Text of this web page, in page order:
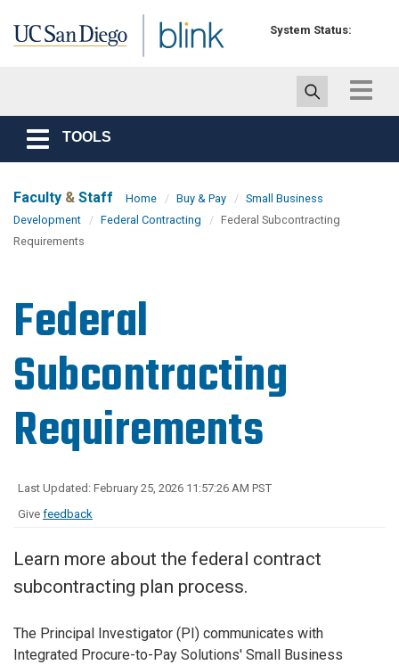
System Status:
Toggle
Toggle
navigation
TOOLS
Faculty & Staff Home Buy & Pay
Small Business
Development
Federal Contracting
Federal Subcontracting
Requirements
Federal
Subcontracting
Requirements
Last Updated: February 25, 2026 11:57:26 AM PST
Give feedback
Learn more about the federal contract
subcontracting plan process.
The Principal Investigator (PI) communicates with
Integrated Procure-to-Pay Solutions' Small Business